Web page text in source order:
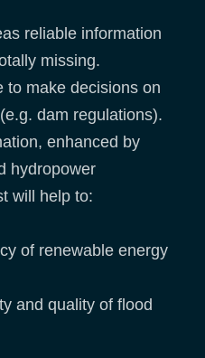
reliable information
missing.
to make decisions on
dam regulations).
enhanced by
hydropower
will help to:
of renewable energy
and quality of flood